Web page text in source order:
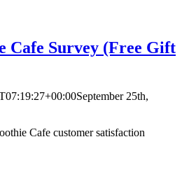
Cafe Survey (Free Gift
September 25th,
Cafe customer satisfaction